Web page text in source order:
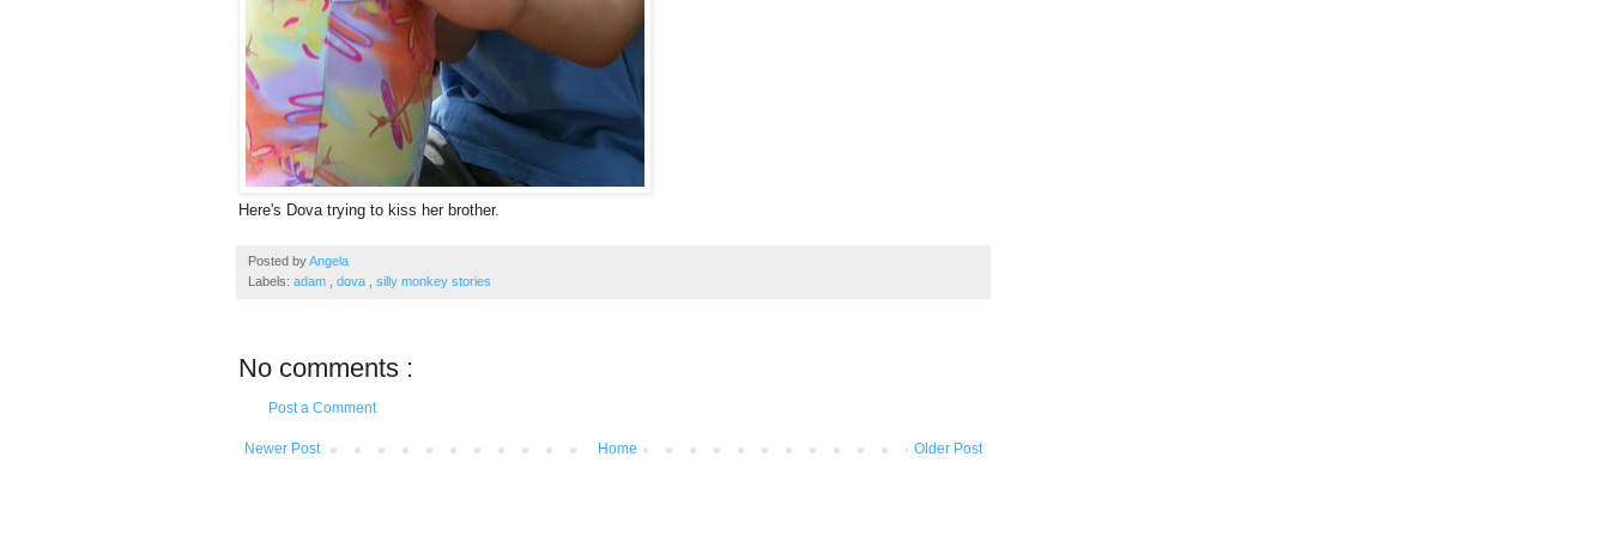
Here's Dova trying to kiss her brother.
Posted byAngela
Labels: adam dova silly monkey stories
No comments :
Post a Comment
Newer Post Older Post
Home